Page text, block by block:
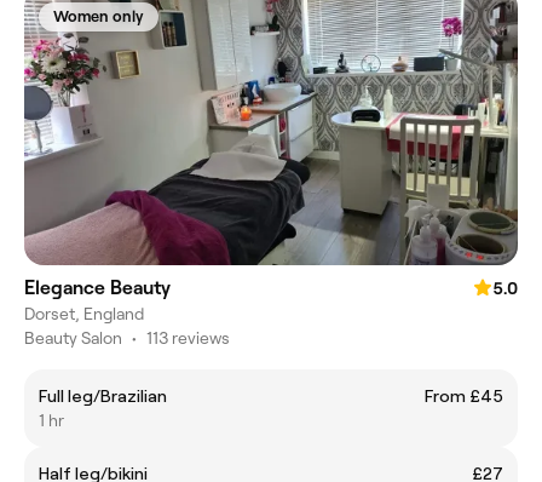
Women only
Elegance Beauty
5.0
Dorset, England
Beauty Salon • 113 reviews
Full leg/Brazilian
From £45
1 hr
Half leg/bikini £27